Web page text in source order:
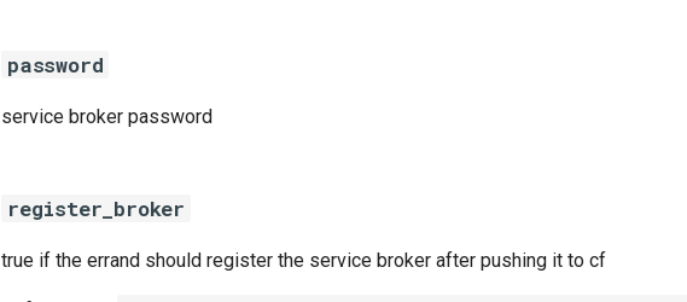
password
service broker password
register_broker
true if the errand should register the service broker after pushing it to cf